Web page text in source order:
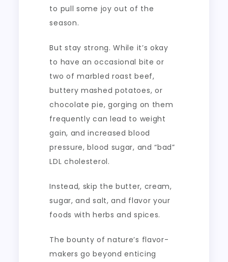
to pull some joy out of the
season.
But stay strong. While it’s okay
to have an occasional bite or
two of marbled roast beef,
buttery mashed potatoes, or
chocolate pie, gorging on them
frequently can lead to weight
gain, and increased blood
pressure, blood sugar, and “bad”
LDL cholesterol.
Instead, skip the butter, cream,
sugar, and salt, and flavor your
foods with herbs and spices.
The bounty of nature’s flavor-
makers go beyond enticing